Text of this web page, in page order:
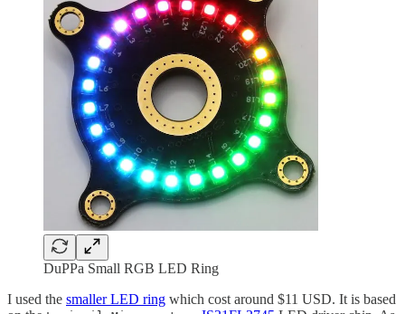
DuPPa Small RGB LED Ring
I used the smaller LED ring which cost around $11 USD. It is based